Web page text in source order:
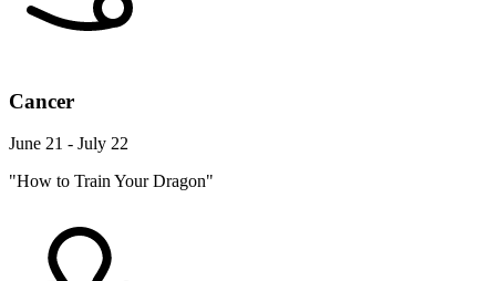
Cancer
June 21 - July 22
"How to Train Your Dragon"